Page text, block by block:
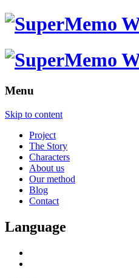
Menu
Skip to content
Project
The Story
Characters
About us
Our method
Blog
Contact
Language